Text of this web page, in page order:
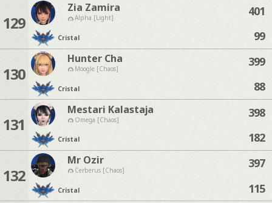
129
Zia Zamira
Alpha [Light]
Cristal
401
99
130
Hunter Cha
Moogle [Chaos]
Cristal
399
88
131
Mestari Kalastaja
Omega [Chaos]
Cristal
398
182
132
Mr Ozir
Cerberus [Chaos]
Cristal
397
115